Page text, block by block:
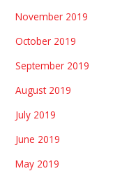
November 2019
October 2019
September 2019
August 2019
July 2019
June 2019
May 2019